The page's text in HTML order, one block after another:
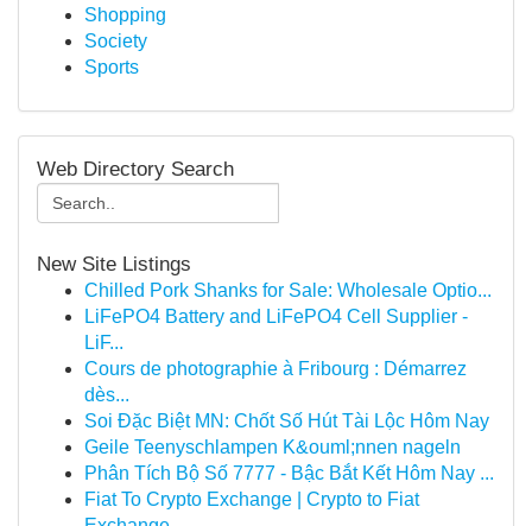
Shopping
Society
Sports
Web Directory Search
New Site Listings
Chilled Pork Shanks for Sale: Wholesale Optio...
LiFePO4 Battery and LiFePO4 Cell Supplier -
LiF...
Cours de photographie à Fribourg : Démarrez
dès...
Soi Đặc Biệt MN: Chốt Số Hút Tài Lộc Hôm Nay
Geile Teenyschlampen K&ouml;nnen nageln
Phân Tích Bộ Số 7777 - Bậc Bắt Kết Hôm Nay ...
Fiat To Crypto Exchange | Crypto to Fiat